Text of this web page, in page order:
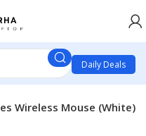
Daily Deals
Wireless Mouse (White)